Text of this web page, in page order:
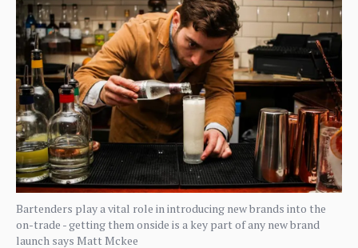
Bartenders play a vital role in introducing new brands into the
on-trade - getting them onside is a key part of any new brand
launch says Matt Mckee